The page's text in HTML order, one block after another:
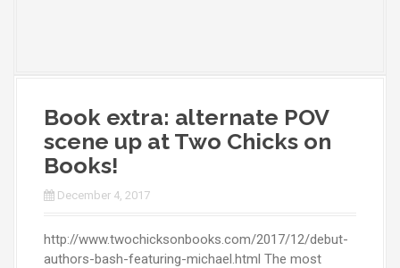
Book extra: alternate POV
scene up at Two Chicks on
Books!
December 4, 2017
http://www.twochicksonbooks.com/2017/12/debut-
authors-bash-featuring-michael.html The most